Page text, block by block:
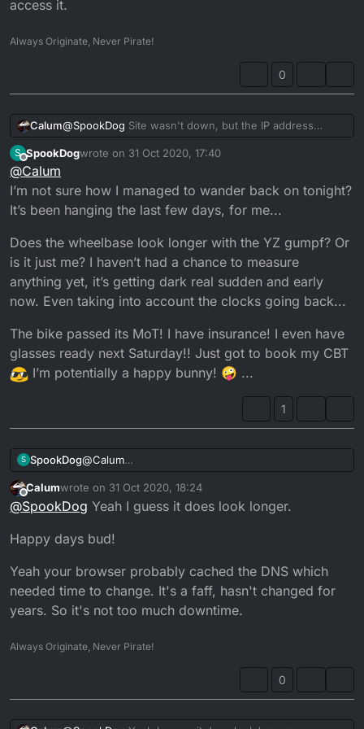
access it.
Always Originate, Never Pirate!
0
Calum@SpookDog Site wasn't down, but the IP address
changed so I had to find out what it was and update the
DNS record. But if you knew the IP you could still
S
Offline
SpookDogwrote on 31 Oct 2020, 17:40
last edited by
@Calum
I’m not sure how I managed to wander back on tonight?
It’s been hanging the last few days, for me...
Does the wheelbase look longer with the YZ gumpf? Or
is it just me? I haven’t had a chance to measure
anything yet, it’s getting dark real sudden and early
now. Even taking into account the clocks going back...
The bike passed its MoT! I have insurance! I even have
glasses ready next Saturday!! Just got to book my CBT
I’m potentially a happy bunny! 🤪 ...
1
S SpookDog@Calum
I’m not sure how I managed to wander back on
tonight? It’s been hanging the last few days, for
me...
Does the wheelbase look longer with the YZ
gumpf? Or is it just me? I haven’t had a chance to
and early now. Even taking into account the clocks
have glasses ready next Saturday!! Just got to book
Offline
Calumwrote on 31 Oct 2020, 18:24
last edited by
@SpookDog Yeah I guess it does look longer.
Happy days bud!
Yeah your browser probably cached the DNS which
needed time to change. It's a faff, hasn't changed for
years. So it's not too much downtime.
Always Originate, Never Pirate!
0